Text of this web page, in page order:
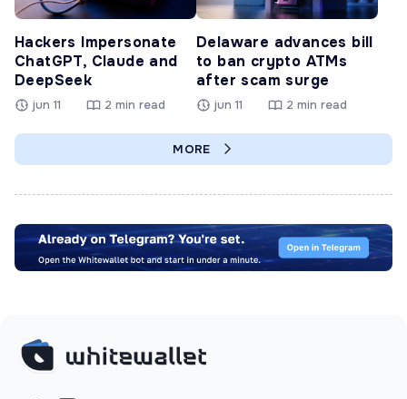
Hackers Impersonate
ChatGPT, Claude and
DeepSeek
jun 11 2 min read
Delaware advances bill
to ban crypto ATMs
after scam surge
jun 11 2 min read
MORE